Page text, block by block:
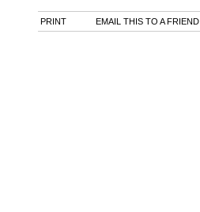
PRINT EMAIL THIS TO A FRIEND